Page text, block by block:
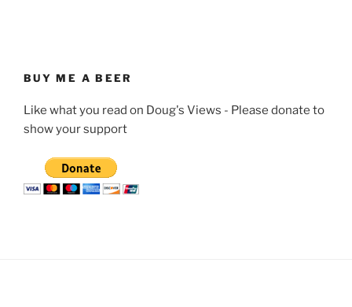
BUY ME A BEER
Like what you read on Doug's Views - Please donate to
show your support